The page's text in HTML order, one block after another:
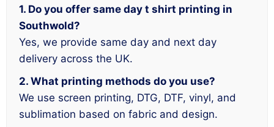
1. Do you offer same day t shirt printing in
Southwold?
Yes, we provide same day and next day
delivery across the UK.
2. What printing methods do you use?
We use screen printing, DTG, DTF, vinyl, and
sublimation based on fabric and design.